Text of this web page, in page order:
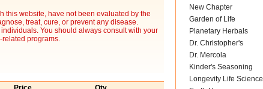
this website, have not been evaluated by the
treat, cure, or prevent any disease.
You should always consult with your
programs.
New Chapter
Garden of Life
Planetary Herbals
Dr. Christopher's
Dr. Mercola
Kinder's Seasoning
Longevity Life Science